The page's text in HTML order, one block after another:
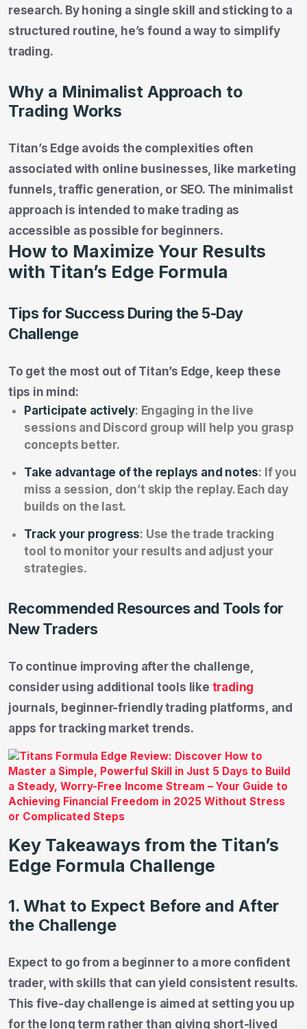
research. By honing a single skill and sticking to a
structured routine, he’s found a way to simplify
trading.
Why a Minimalist Approach to
Trading Works
Titan’s Edge avoids the complexities often
associated with online businesses, like marketing
funnels, traffic generation, or SEO. The minimalist
approach is intended to make trading as
accessible as possible for beginners.
How to Maximize Your Results
with Titan’s Edge Formula
Tips for Success During the 5-Day
Challenge
To get the most out of Titan’s Edge, keep these
tips in mind:
Participate actively: Engaging in the live
sessions and Discord group will help you grasp
concepts better.
Take advantage of the replays and notes: If you
miss a session, don’t skip the replay. Each day
builds on the last.
Track your progress: Use the trade tracking
tool to monitor your results and adjust your
strategies.
Recommended Resources and Tools for
New Traders
To continue improving after the challenge,
consider using additional tools like trading
journals, beginner-friendly trading platforms, and
apps for tracking market trends.
Key Takeaways from the Titan’s
Edge Formula Challenge
1. What to Expect Before and After
the Challenge
Expect to go from a beginner to a more confident
trader, with skills that can yield consistent results.
This five-day challenge is aimed at setting you up
for the long term rather than giving short-lived